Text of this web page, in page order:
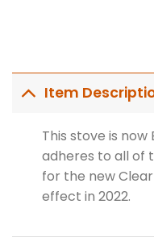
Item
This stove is now
adheres to all of
for the new
effect in 2022.